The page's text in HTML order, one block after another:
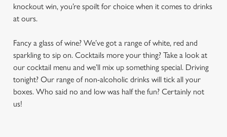
knockout win, you’re spoilt for choice when it comes to drinks
at ours.
Fancy a glass of wine? We’ve got a range of white, red and
sparkling to sip on. Cocktails more your thing? Take a look at
our cocktail menu and we’ll mix up something special. Driving
tonight? Our range of non-alcoholic drinks will tick all your
boxes. Who said no and low was half the fun? Certainly not
us!